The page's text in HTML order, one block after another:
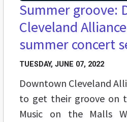
Summer groove:
Cleveland
summer concert
TUESDAY, JUNE 07, 2022
Downtown Cleveland
to get their groove on
Music on the Malls